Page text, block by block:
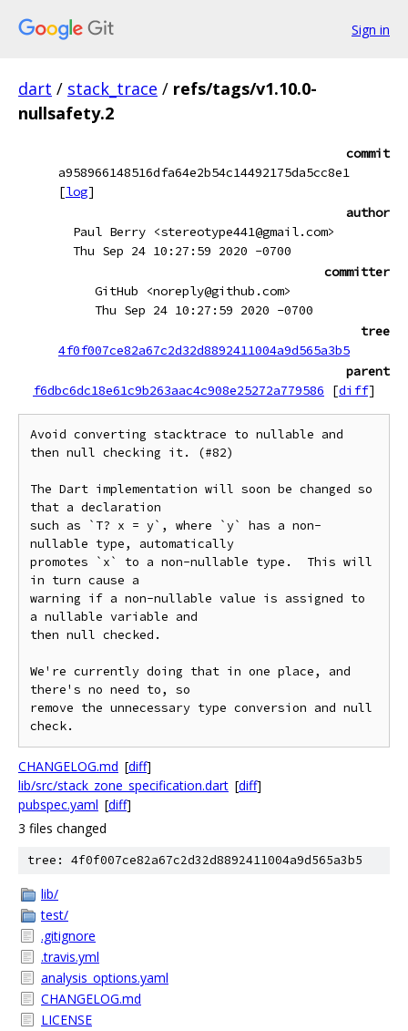
Sign in
dart / stack_trace / refs/tags/v1.10.0-
nullsafety.2
commit
a958966148516dfa64e2b54c14492175da5cc8e1
[log]
author
Paul Berry <stereotype441@gmail.com>
Thu Sep 24 10:27:59 2020 -0700
committer
GitHub <noreply@github.com>
Thu Sep 24 10:27:59 2020 -0700
tree
4f0f007ce82a67c2d32d8892411004a9d565a3b5
parent
f6dbc6dc18e61c9b263aac4c908e25272a779586
[diff]
Avoid converting stacktrace to nullable and
then null checking it. (#82)
The Dart implementation will soon be changed so
that a declaration
such as `T? x = y`, where `y` has a non-
nullable type, automatically
promotes `x` to a non-nullable type.  This will
in turn cause a
warning if a non-nullable value is assigned to
a nullable variable and
then null checked.
We're currently doing that in one place, and
there's no need to, so
remove the unnecessary type conversion and null
CHANGELOG.md [diff]
lib/src/stack_zone_specification.dart [diff]
pubspec.yaml [diff]
3 files changed
tree: 4f0f007ce82a67c2d32d8892411004a9d565a3b5
lib/
test/
.gitignore
.travis.yml
analysis_options.yaml
CHANGELOG.md
LICENSE